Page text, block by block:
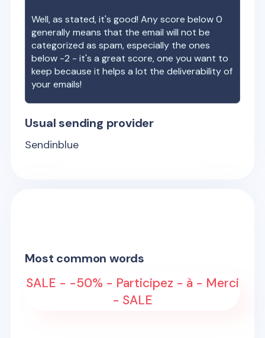
Well, as stated, it's good! Any score below 0
generally means that the email will not be
categorized as spam, especially the ones
below -2 - it's a great score, one you want to
keep because it helps a lot the deliverability of
your emails!
Usual sending provider
Sendinblue
Most common words
SALE - -50% - Participez - à - Merci
- SALE